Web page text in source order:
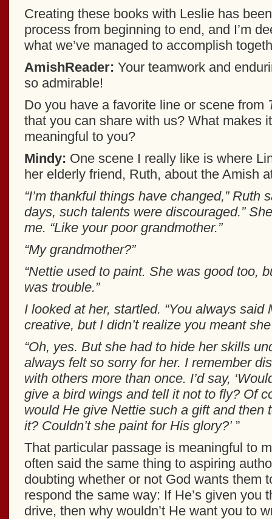
Creating these books with Leslie has
process from beginning to end, and I’m
what we’ve managed to accomplish
AmishReader: Your teamwork and
so admirable!
Do you have a favorite line or scene from
that you can share with us? What makes
meaningful to you?
Mindy: One scene I really like is where
her elderly friend, Ruth, about the Amish
“I’m thankful things have changed,” Ruth
days, such talents were discouraged.”
me. “Like your poor grandmother.”
“My grandmother?”
“Nettie used to paint. She was good too,
was trouble.”
I looked at her, startled. “You always said
creative, but I didn’t realize you meant
“Oh, yes. But she had to hide her skills
always felt so sorry for her. I remember
with others more than once. I’d say,
give a bird wings and tell it not to fly? Of
would He give Nettie such a gift and then
it? Couldn’t she paint for His glory?’”
That particular passage is meaningful to
often said the same thing to aspiring
doubting whether or not God wants them
respond the same way: If He’s given you
drive, then why wouldn’t He want you to